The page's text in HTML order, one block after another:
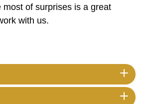
most of surprises is a great
with us.